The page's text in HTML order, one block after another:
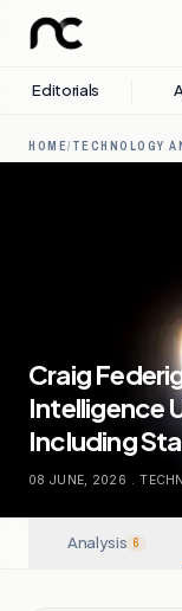
Editorials
HOME/ TECHNOLOGY
Craig
Intelligence
Including
08 JUNE, 2026 .
Analysis 6